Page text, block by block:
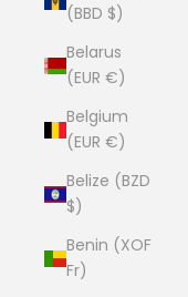
(BBD $)
Belarus
(EUR €)
Belgium
(EUR €)
Belize (BZD
$)
Benin (XOF
Fr)